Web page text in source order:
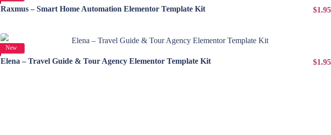
Raxmus – Smart Home Automation Elementor Template Kit
$1.95
New
View Details
Elena – Travel Guide & Tour Agency Elementor Template Kit
$1.95